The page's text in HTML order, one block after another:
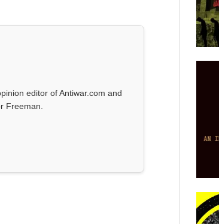
editor of Antiwar.com and
Freeman.